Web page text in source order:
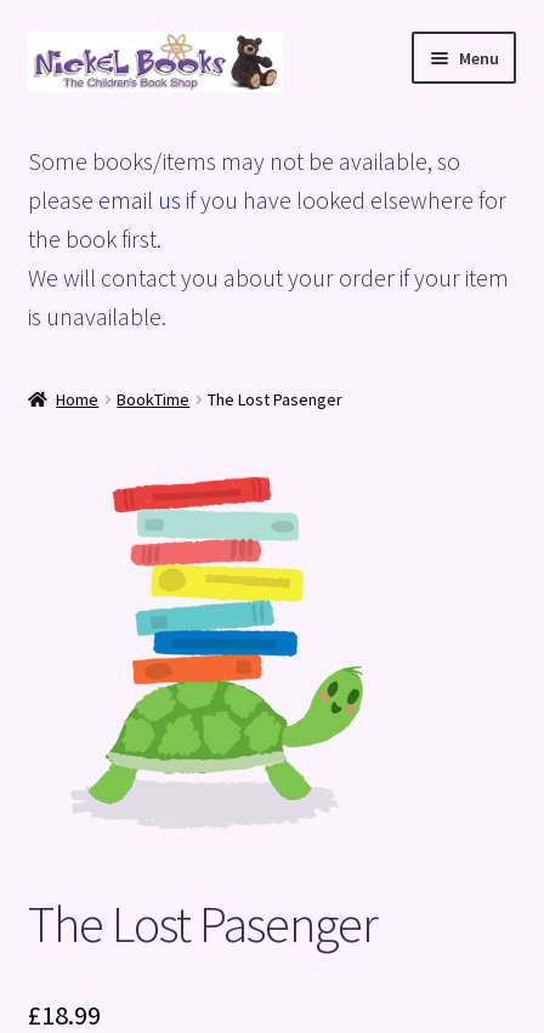
Skip
to
Skip
to
Menu
Basket
Blog
Checkout
Terms and Conditions
Some books/items may not be available, so
please email us if you have looked elsewhere for
the book first.
We will contact you about your order if your item
is unavailable.
Home BookTime The Lost Pasenger
The Lost Pasenger
£18.99